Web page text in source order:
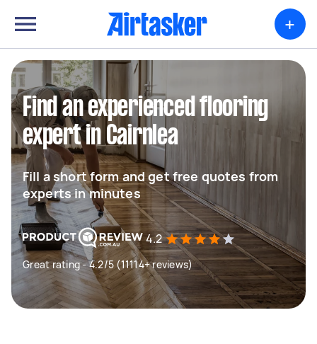
+
Find an experienced flooring
expert in Cairnlea
Fill a short form and get free quotes from
experts in minutes
4.2
Great rating - 4.2/5 (11114+ reviews)